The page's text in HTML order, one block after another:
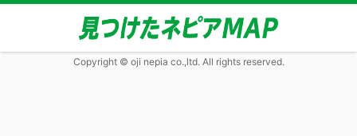
Copyright © oji nepia co.,ltd. All rights reserved.